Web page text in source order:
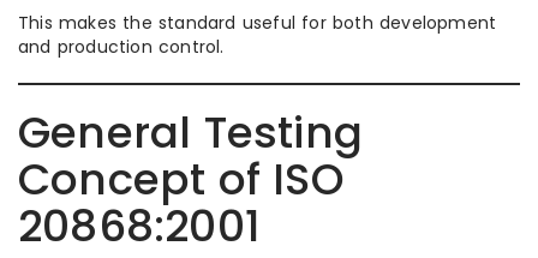
This makes the standard useful for both development
and production control.
General Testing
Concept of ISO
20868:2001